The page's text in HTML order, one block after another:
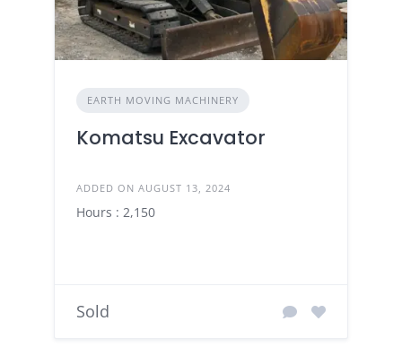
EARTH MOVING MACHINERY
Komatsu Excavator
ADDED ON AUGUST 13, 2024
Hours : 2,150
Sold